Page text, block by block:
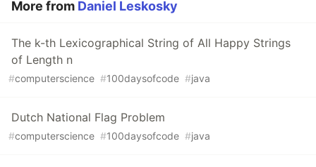
More from Daniel Leskosky
The k-th Lexicographical String of All Happy Strings
of Length n
#computerscience #100daysofcode #java
Dutch National Flag Problem
#computerscience #100daysofcode #java